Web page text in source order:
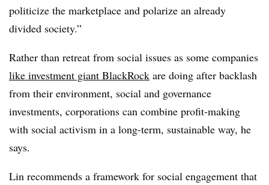
politicize the marketplace and polarize an already
divided society.”
Rather than retreat from social issues as some companies
like investment giant BlackRock are doing after backlash
from their environment, social and governance
investments, corporations can combine profit-making
with social activism in a long-term, sustainable way, he
says.
Lin recommends a framework for social engagement that